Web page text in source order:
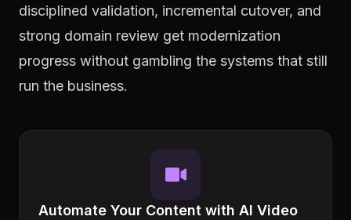
disciplined validation, incremental cutover, and
strong domain review get modernization
progress without gambling the systems that still
run the business.
Automate Your Content with AI Video